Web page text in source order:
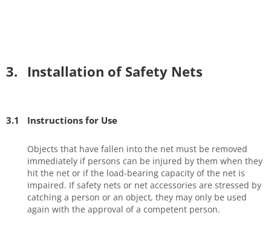
3. Installation of Safety Nets
3.1 Instructions for Use
Objects that have fallen into the net must be removed
immediately if persons can be injured by them when they
hit the net or if the load-bearing capacity of the net is
impaired. If safety nets or net accessories are stressed by
catching a person or an object, they may only be used
again with the approval of a competent person.